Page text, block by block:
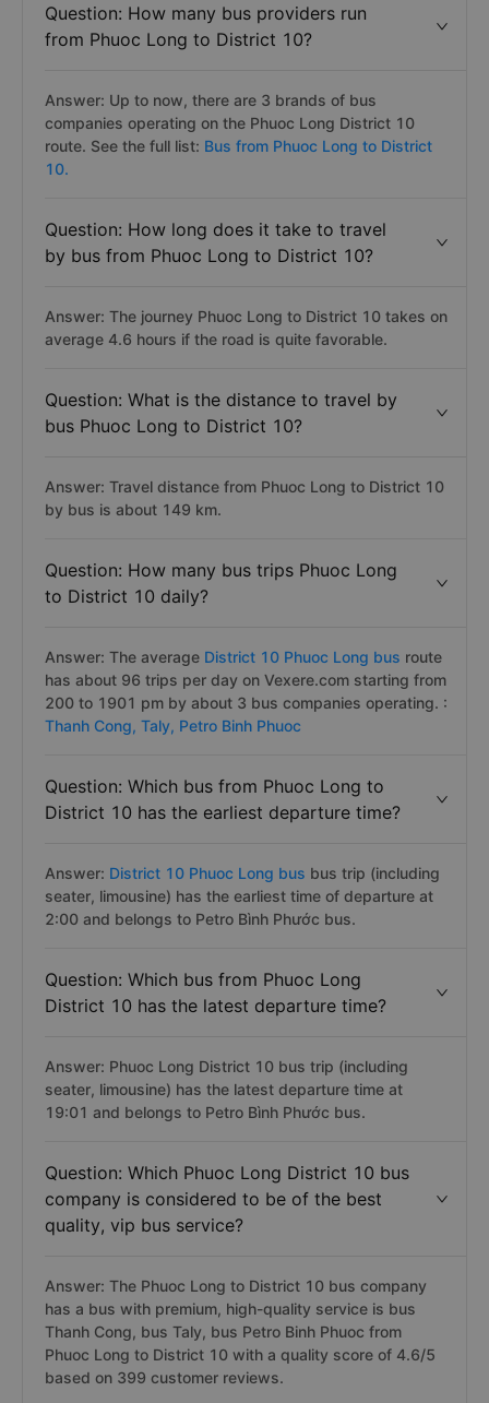
Question: How many bus providers run
from Phuoc Long to District 10?
Answer: Up to now, there are 3 brands of bus
companies operating on the Phuoc Long District 10
route. See the full list: Bus from Phuoc Long to District
10.
Question: How long does it take to travel
by bus from Phuoc Long to District 10?
Answer: The journey Phuoc Long to District 10 takes on
average 4.6 hours if the road is quite favorable.
Question: What is the distance to travel by
bus Phuoc Long to District 10?
Answer: Travel distance from Phuoc Long to District 10
by bus is about 149 km.
Question: How many bus trips Phuoc Long
to District 10 daily?
Answer: The average District 10 Phuoc Long bus route
has about 96 trips per day on Vexere.com starting from
200 to 1901 pm by about 3 bus companies operating. :
Thanh Cong, Taly, Petro Binh Phuoc
Question: Which bus from Phuoc Long to
District 10 has the earliest departure time?
Answer: District 10 Phuoc Long bus bus trip (including
seater, limousine) has the earliest time of departure at
2:00 and belongs to Petro Bình Phước bus.
Question: Which bus from Phuoc Long
District 10 has the latest departure time?
Answer: Phuoc Long District 10 bus trip (including
seater, limousine) has the latest departure time at
19:01 and belongs to Petro Bình Phước bus.
Question: Which Phuoc Long District 10 bus
company is considered to be of the best
quality, vip bus service?
Answer: The Phuoc Long to District 10 bus company
has a bus with premium, high-quality service is bus
Thanh Cong, bus Taly, bus Petro Binh Phuoc from
Phuoc Long to District 10 with a quality score of 4.6/5
based on 399 customer reviews.